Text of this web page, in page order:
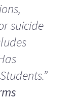
suicide